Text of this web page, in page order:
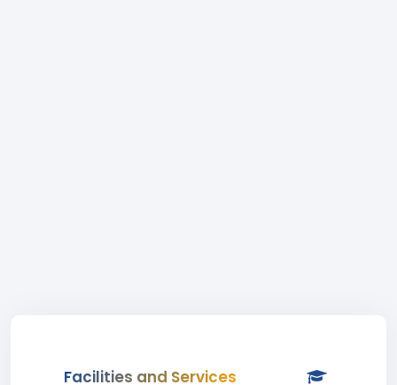
Facilities and Services